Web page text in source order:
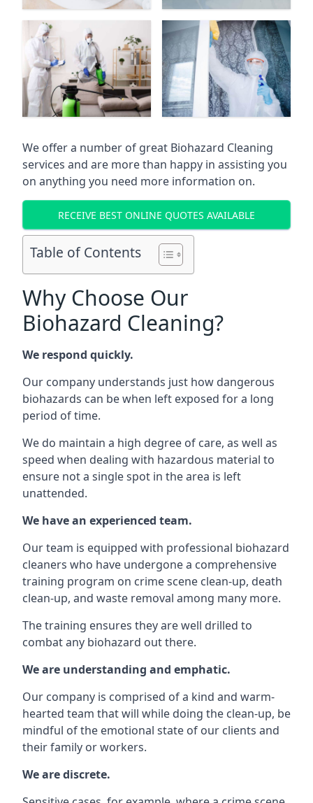
We offer a number of great Biohazard Cleaning
services and are more than happy in assisting you
on anything you need more information on.
RECEIVE BEST ONLINE QUOTES AVAILABLE
Table of Contents
Why Choose Our
Biohazard Cleaning?
We respond quickly.
Our company understands just how dangerous
biohazards can be when left exposed for a long
period of time.
We do maintain a high degree of care, as well as
speed when dealing with hazardous material to
ensure not a single spot in the area is left
unattended.
We have an experienced team.
Our team is equipped with professional biohazard
cleaners who have undergone a comprehensive
training program on crime scene clean-up, death
clean-up, and waste removal among many more.
The training ensures they are well drilled to
combat any biohazard out there.
We are understanding and emphatic.
Our company is comprised of a kind and warm-
hearted team that will while doing the clean-up, be
mindful of the emotional state of our clients and
their family or workers.
We are discrete.